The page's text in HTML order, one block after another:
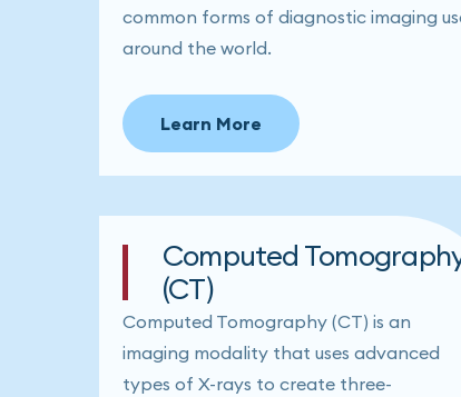
common forms of diagnostic imaging
around the world.
Learn More
Computed
(CT)
Computed Tomography (CT) is an
imaging modality that uses advanced
types of X-rays to create three-